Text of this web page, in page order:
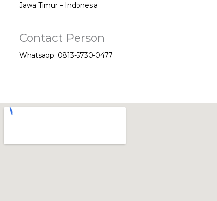
Jawa Timur – Indonesia
Contact Person
Whatsapp: 0813-5730-0477